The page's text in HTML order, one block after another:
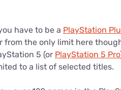
have to be a PlayStation
from the only limit here
5 (or PlayStation 5 Pro
to a list of selected titles.